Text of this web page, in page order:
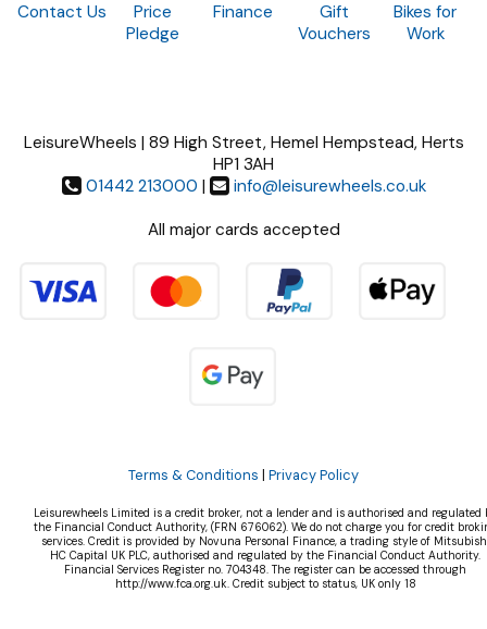
Contact Us
Price
Pledge
Finance
Gift
Vouchers
Bikes for
Work
LeisureWheels | 89 High Street, Hemel Hempstead, Herts
HP1 3AH
01442 213000 |
info@leisurewheels.co.uk
All major cards accepted
Terms & Conditions | Privacy Policy
Leisurewheels Limited is a credit broker, not a lender and is authorised and regulated
the Financial Conduct Authority, (FRN 676062). We do not charge you for credit
services. Credit is provided by Novuna Personal Finance, a trading style of
HC Capital UK PLC, authorised and regulated by the Financial Conduct Authority.
Financial Services Register no. 704348. The register can be accessed through
http://www.fca.org.uk. Credit subject to status, UK only 18